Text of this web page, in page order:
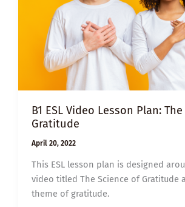
B1 ESL Video Lesson Plan:
Gratitude
April 20, 2022
This ESL lesson plan is designed
video titled The Science of Gratitude
theme of gratitude.